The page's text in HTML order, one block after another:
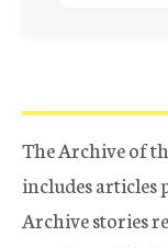
The Archive of
includes articles
Archive stories